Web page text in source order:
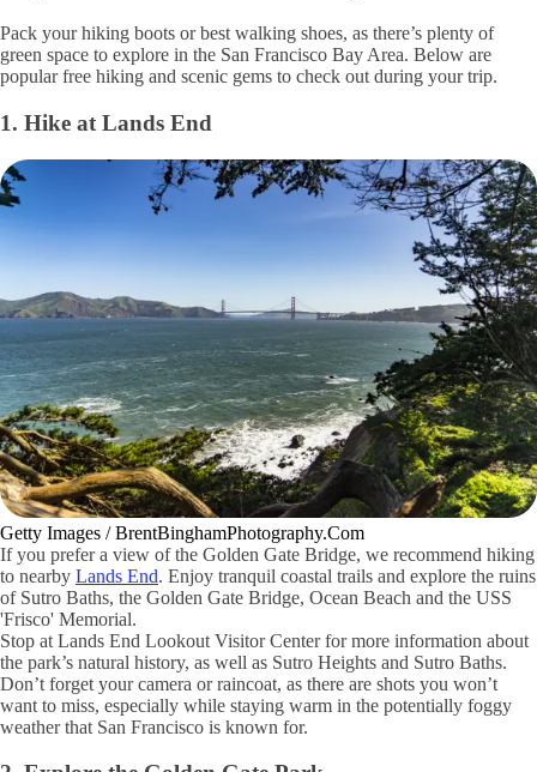
Pack your hiking boots or best walking shoes, as there’s plenty of
green space to explore in the San Francisco Bay Area. Below are
popular free hiking and scenic gems to check out during your trip.
1. Hike at Lands End
Getty Images / BrentBinghamPhotography.Com
If you prefer a view of the Golden Gate Bridge, we recommend hiking
to nearby Lands End. Enjoy tranquil coastal trails and explore the ruins
of Sutro Baths, the Golden Gate Bridge, Ocean Beach and the USS
'Frisco' Memorial.
Stop at Lands End Lookout Visitor Center for more information about
the park’s natural history, as well as Sutro Heights and Sutro Baths.
Don’t forget your camera or raincoat, as there are shots you won’t
want to miss, especially while staying warm in the potentially foggy
weather that San Francisco is known for.